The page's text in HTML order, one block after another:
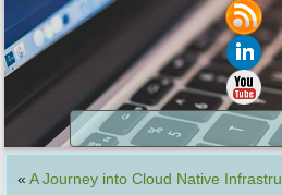
«A Journey into Cloud Native